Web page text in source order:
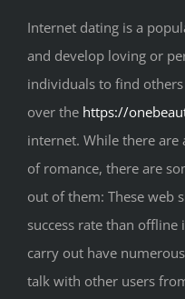
Internet dating is a
and develop loving or
individuals to find
over the https://
internet. While there
of romance, there are
out of them: These web
success rate than
carry out have
talk with other users